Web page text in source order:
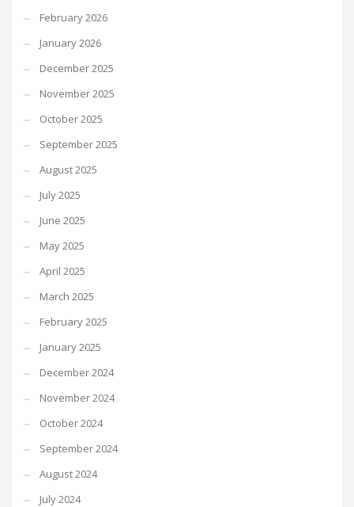
February 2026
January 2026
December 2025
November 2025
October 2025
September 2025
August 2025
July 2025
June 2025
May 2025
April 2025
March 2025
February 2025
January 2025
December 2024
November 2024
October 2024
September 2024
August 2024
July 2024